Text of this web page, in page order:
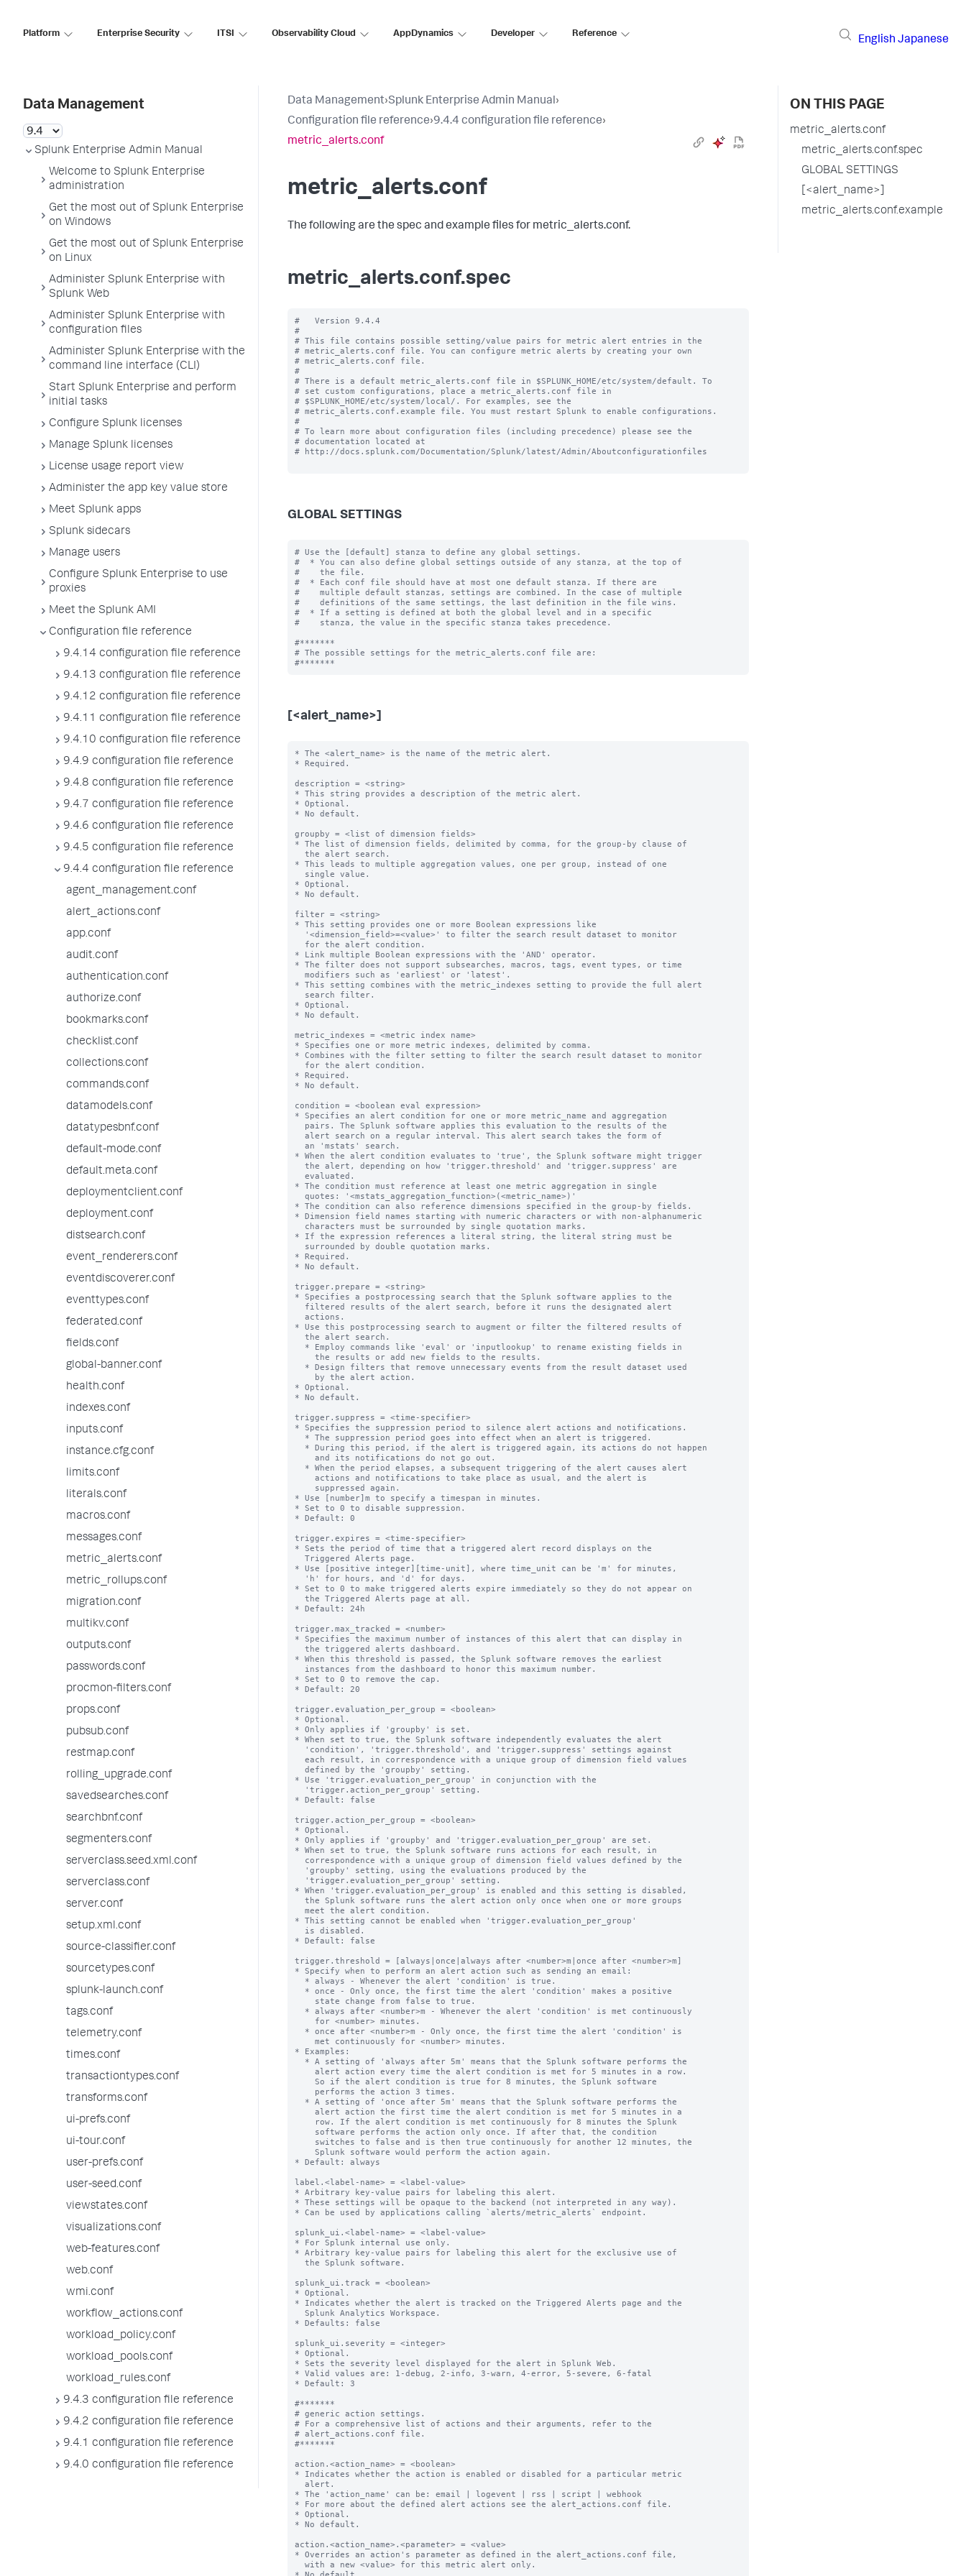
Platform Enterprise Security ITSI Observability Cloud AppDynamics Developer Reference
English Japanese
Data Management
Splunk Enterprise Admin Manual
Welcome to Splunk Enterprise
administration
Get the most out of Splunk Enterprise
on Windows
Get the most out of Splunk Enterprise
on Linux
Administer Splunk Enterprise with
Splunk Web
Administer Splunk Enterprise with
configuration files
Administer Splunk Enterprise with the
command line interface (CLI)
Start Splunk Enterprise and perform
initial tasks
Configure Splunk licenses
Manage Splunk licenses
License usage report view
Administer the app key value store
Meet Splunk apps
Splunk sidecars
Manage users
Configure Splunk Enterprise to use
proxies
Meet the Splunk AMI
Configuration file reference
9.4.14 configuration file reference
9.4.13 configuration file reference
9.4.12 configuration file reference
9.4.11 configuration file reference
9.4.10 configuration file reference
9.4.9 configuration file reference
9.4.8 configuration file reference
9.4.7 configuration file reference
9.4.6 configuration file reference
9.4.5 configuration file reference
9.4.4 configuration file reference
agent_management.conf
alert_actions.conf
app.conf
audit.conf
authentication.conf
authorize.conf
bookmarks.conf
checklist.conf
collections.conf
commands.conf
datamodels.conf
datatypesbnf.conf
default-mode.conf
default.meta.conf
deploymentclient.conf
deployment.conf
distsearch.conf
event_renderers.conf
eventdiscoverer.conf
eventtypes.conf
federated.conf
fields.conf
global-banner.conf
health.conf
indexes.conf
inputs.conf
instance.cfg.conf
limits.conf
literals.conf
macros.conf
messages.conf
metric_alerts.conf
metric_rollups.conf
migration.conf
multikv.conf
outputs.conf
passwords.conf
procmon-filters.conf
props.conf
pubsub.conf
restmap.conf
rolling_upgrade.conf
savedsearches.conf
searchbnf.conf
segmenters.conf
serverclass.seed.xml.conf
serverclass.conf
server.conf
setup.xml.conf
source-classifier.conf
sourcetypes.conf
splunk-launch.conf
tags.conf
telemetry.conf
times.conf
transactiontypes.conf
transforms.conf
ui-prefs.conf
ui-tour.conf
user-prefs.conf
user-seed.conf
viewstates.conf
visualizations.conf
web-features.conf
web.conf
wmi.conf
workflow_actions.conf
workload_policy.conf
workload_pools.conf
workload_rules.conf
9.4.3 configuration file reference
9.4.2 configuration file reference
9.4.1 configuration file reference
9.4.0 configuration file reference
Data Management›Splunk Enterprise Admin Manual›
Configuration file reference›9.4.4 configuration file reference›
metric_alerts.conf
metric_alerts.conf
The following are the spec and example files for metric_alerts.conf.
metric_alerts.conf.spec
#   Version 9.4.4
#
# This file contains possible setting/value pairs for metric alert entries in the
# metric_alerts.conf file. You can configure metric alerts by creating your own
# metric_alerts.conf file.
#
# There is a default metric_alerts.conf file in $SPLUNK_HOME/etc/system/default. To
# set custom configurations, place a metric_alerts.conf file in
# $SPLUNK_HOME/etc/system/local/. For examples, see the
# metric_alerts.conf.example file. You must restart Splunk to enable configurations.
#
# To learn more about configuration files (including precedence) please see the
# documentation located at
# http://docs.splunk.com/Documentation/Splunk/latest/Admin/Aboutconfigurationfiles
GLOBAL SETTINGS
# Use the [default] stanza to define any global settings.
#  * You can also define global settings outside of any stanza, at the top of
#    the file.
#  * Each conf file should have at most one default stanza. If there are
#    multiple default stanzas, settings are combined. In the case of multiple
#    definitions of the same settings, the last definition in the file wins.
#  * If a setting is defined at both the global level and in a specific
#    stanza, the value in the specific stanza takes precedence.
#*******
# The possible settings for the metric_alerts.conf file are:
[<alert_name>]
* The <alert_name> is the name of the metric alert.
* Required.
description = <string>
* This string provides a description of the metric alert.
* Optional.
* No default.
groupby = <list of dimension fields>
* The list of dimension fields, delimited by comma, for the group-by clause of
* This leads to multiple aggregation values, one per group, instead of one
* Optional.
* No default.
filter = <string>
* This setting provides one or more Boolean expressions like
* Link multiple Boolean expressions with the 'AND' operator.
* The filter does not support subsearches, macros, tags, event types, or time
* This setting combines with the metric_indexes setting to provide the full alert
* Optional.
* No default.
metric_indexes = <metric index name>
* Specifies one or more metric indexes, delimited by comma.
* Combines with the filter setting to filter the search result dataset to monitor
* Required.
* No default.
condition = <boolean eval expression>
* Specifies an alert condition for one or more metric_name and aggregation
* When the alert condition evaluates to 'true', the Splunk software might trigger
* The condition must reference at least one metric aggregation in single
* The condition can also reference dimensions specified in the group-by fields.
* Dimension field names starting with numeric characters or with non-alphanumeric
* If the expression references a literal string, the literal string must be
* Required.
* No default.
trigger.prepare = <string>
* Specifies a postprocessing search that the Splunk software applies to the
* Use this postprocessing search to augment or filter the filtered results of
* Optional.
* No default.
trigger.suppress = <time-specifier>
* Specifies the suppression period to silence alert actions and notifications.
* Use [number]m to specify a timespan in minutes.
* Set to 0 to disable suppression.
* Default: 0
trigger.expires = <time-specifier>
* Sets the period of time that a triggered alert record displays on the
* Use [positive integer][time-unit], where time_unit can be 'm' for minutes,
* Set to 0 to make triggered alerts expire immediately so they do not appear on
* Default: 24h
trigger.max_tracked = <number>
* Specifies the maximum number of instances of this alert that can display in
* When this threshold is passed, the Splunk software removes the earliest
* Set to 0 to remove the cap.
* Default: 20
trigger.evaluation_per_group = <boolean>
* Optional.
* Only applies if 'groupby' is set.
* When set to true, the Splunk software independently evaluates the alert
* Use 'trigger.evaluation_per_group' in conjunction with the
* Default: false
trigger.action_per_group = <boolean>
* Optional.
* Only applies if 'groupby' and 'trigger.evaluation_per_group' are set.
* When set to true, the Splunk software runs actions for each result, in
* When 'trigger.evaluation_per_group' is enabled and this setting is disabled,
* This setting cannot be enabled when 'trigger.evaluation_per_group'
* Default: false
trigger.threshold = [always|once|always after <number>m|once after <number>m]
* Specify when to perform an alert action such as sending an email:
* Examples:
* Default: always
label.<label-name> = <label-value>
* Arbitrary key-value pairs for labeling this alert.
* These settings will be opaque to the backend (not interpreted in any way).
* Can be used by applications calling `alerts/metric_alerts` endpoint.
splunk_ui.<label-name> = <label-value>
* For Splunk internal use only.
* Arbitrary key-value pairs for labeling this alert for the exclusive use of
splunk_ui.track = <boolean>
* Optional.
* Indicates whether the alert is tracked on the Triggered Alerts page and the
* Defaults: false
splunk_ui.severity = <integer>
* Optional.
* Sets the severity level displayed for the alert in Splunk Web.
* Valid values are: 1-debug, 2-info, 3-warn, 4-error, 5-severe, 6-fatal
* Default: 3
#*******
# generic action settings.
# For a comprehensive list of actions and their arguments, refer to the
# alert_actions.conf file.
#*******
action.<action_name> = <boolean>
* Indicates whether the action is enabled or disabled for a particular metric
* The 'action_name' can be: email | logevent | rss | script | webhook
* For more about the defined alert actions see the alert_actions.conf file.
* Optional.
* No default.
action.<action_name>.<parameter> = <value>
* Overrides an action's parameter as defined in the alert_actions.conf file,
ON THIS PAGE
metric_alerts.conf
metric_alerts.conf.spec
GLOBAL SETTINGS
[<alert_name>]
metric_alerts.conf.example